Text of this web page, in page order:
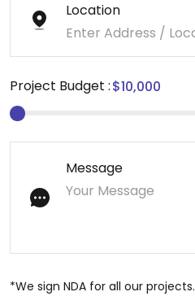
Location
Project Budget :
Message
*We sign NDA for all our projects.